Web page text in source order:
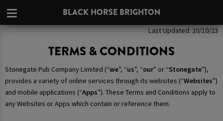
BLACK HORSE BRIGHTON
Last Updated: 20/10/23
TERMS & CONDITIONS
Stonegate Pub Company Limited (“we”, “us”, “our” or “Stonegate”),
provides a variety of online services through its websites (“Websites”)
and mobile applications (“Apps”). These Terms and Conditions apply to
any Websites or Apps which contain or reference them.